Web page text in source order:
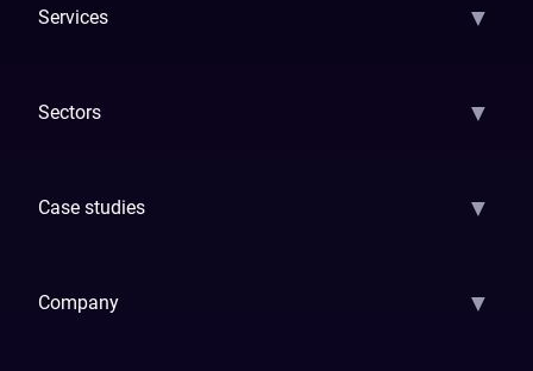
Services ▼
Sectors ▼
Case studies ▼
Company ▼